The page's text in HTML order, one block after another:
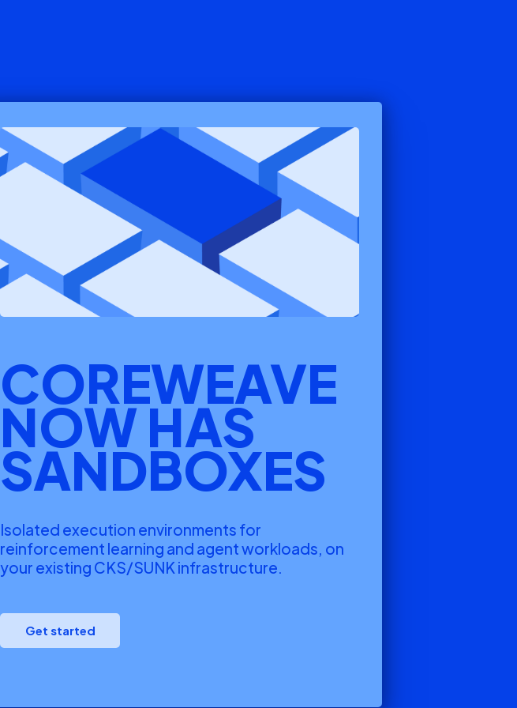
COREWEAVE
NOW HAS
SANDBOXES
Isolated execution environments for
reinforcement learning and agent workloads, on
your existing CKS/SUNK infrastructure.
Get started